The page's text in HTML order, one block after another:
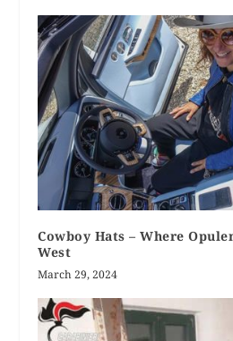
Cowboy Hats – Where
West
March 29, 2024